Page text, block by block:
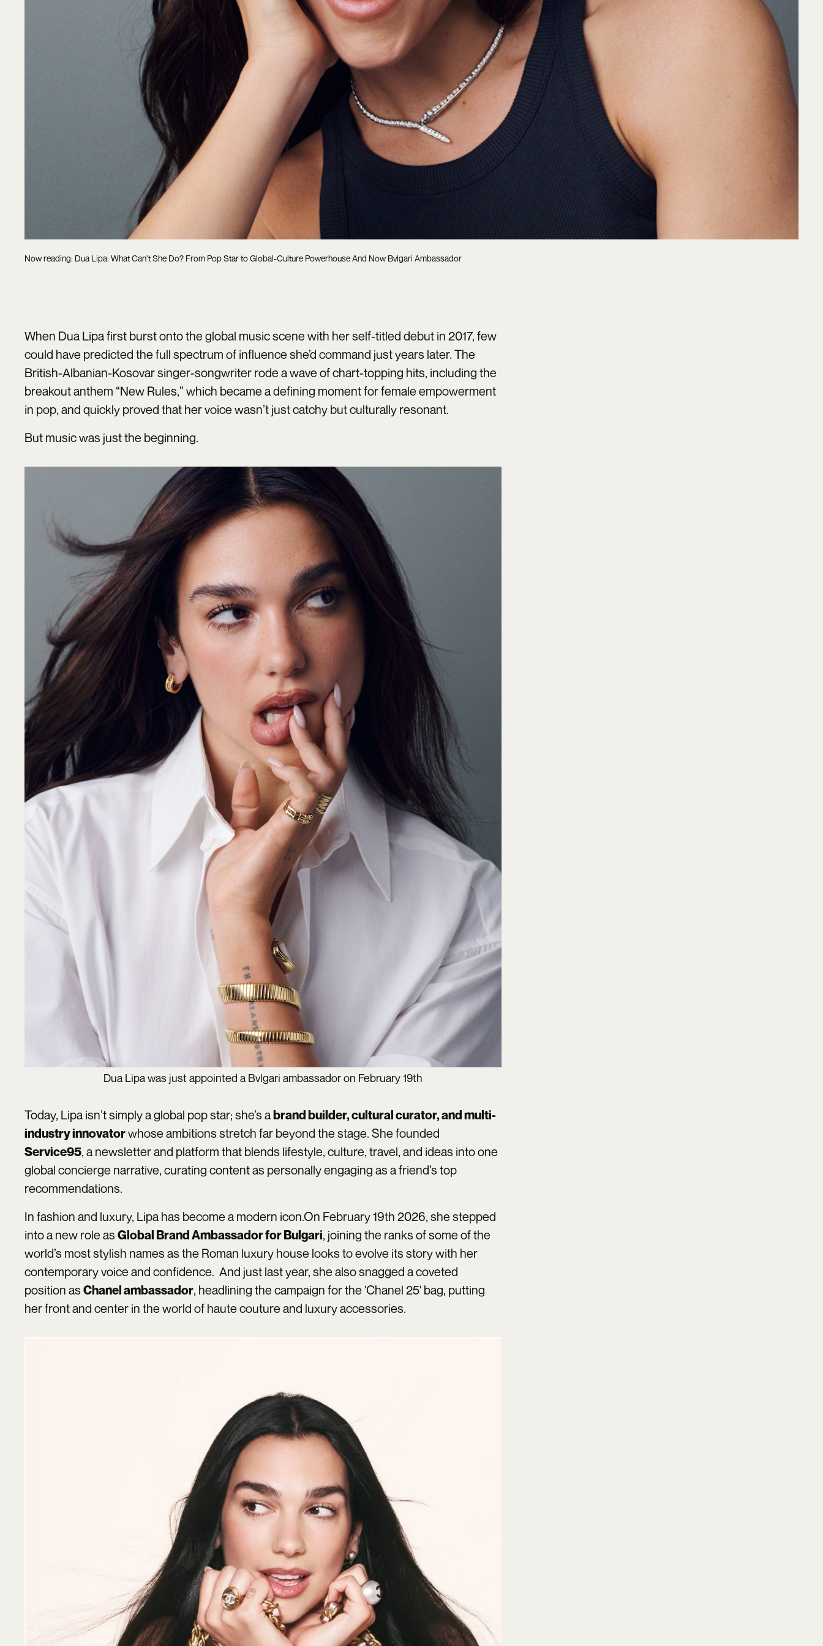
Now reading: Dua Lipa: What Can’t She Do? From Pop Star to Global-Culture Powerhouse And Now Bvlgari Ambassador
When Dua Lipa first burst onto the global music scene with her self-titled debut in 2017, few
could have predicted the full spectrum of influence she’d command just years later. The
British-Albanian-Kosovar singer-songwriter rode a wave of chart-topping hits, including the
breakout anthem “New Rules,” which became a defining moment for female empowerment
in pop, and quickly proved that her voice wasn’t just catchy but culturally resonant.
But music was just the beginning.
Dua Lipa was just appointed a Bvlgari ambassador on February 19th
Today, Lipa isn’t simply a global pop star; she’s abrand builder, cultural curator, and multi-
industry innovatorwhose ambitions stretch far beyond the stage. She founded
Service95, a newsletter and platform that blends lifestyle, culture, travel, and ideas into one
global concierge narrative, curating content as personally engaging as a friend’s top
recommendations.
In fashion and luxury, Lipa has become a modern icon.On February 19th 2026, she stepped
into a new role as Global Brand Ambassador for Bulgari, joining the ranks of some of the
world’s most stylish names as the Roman luxury house looks to evolve its story with her
contemporary voice and confidence. And just last year, she also snagged a coveted
position as Chanel ambassador, headlining the campaign for the 'Chanel 25' bag, putting
her front and center in the world of haute couture and luxury accessories.